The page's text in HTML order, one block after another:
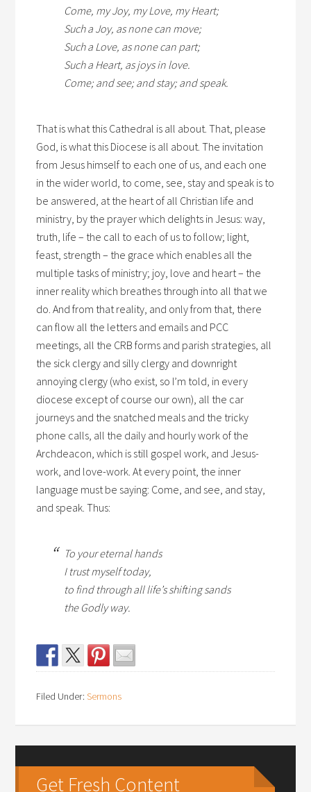
Come, my Joy, my Love, my Heart;
Such a Joy, as none can move;
Such a Love, as none can part;
Such a Heart, as joys in love.
Come; and see; and stay; and speak.
That is what this Cathedral is all about. That, please
God, is what this Diocese is all about. The invitation
from Jesus himself to each one of us, and each one
in the wider world, to come, see, stay and speak is to
be answered, at the heart of all Christian life and
ministry, by the prayer which delights in Jesus: way,
truth, life – the call to each of us to follow; light,
feast, strength – the grace which enables all the
multiple tasks of ministry; joy, love and heart – the
inner reality which breathes through into all that we
do. And from that reality, and only from that, there
can flow all the letters and emails and PCC
meetings, all the CRB forms and parish strategies, all
the sick clergy and silly clergy and downright
annoying clergy (who exist, so I’m told, in every
diocese except of course our own), all the car
journeys and the snatched meals and the tricky
phone calls, all the daily and hourly work of the
Archdeacon, which is still gospel work, and Jesus-
work, and love-work. At every point, the inner
language must be saying: Come, and see, and stay,
and speak. Thus:
To your eternal hands
I trust myself today,
to find through all life’s shifting sands
the Godly way.
Filed Under:Sermons
Get Fresh Content